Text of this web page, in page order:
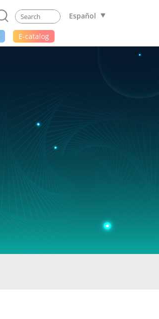
Español
E-catalog